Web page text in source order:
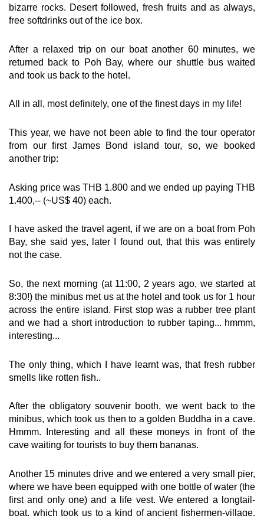
bizarre rocks. Desert followed, fresh fruits and as always,
free softdrinks out of the ice box.
After a relaxed trip on our boat another 60 minutes, we
returned back to Poh Bay, where our shuttle bus waited
and took us back to the hotel.
All in all, most definitely, one of the finest days in my life!
This year, we have not been able to find the tour operator
from our first James Bond island tour, so, we booked
another trip:
Asking price was THB 1.800 and we ended up paying THB
1.400,-- (~US$ 40) each.
I have asked the travel agent, if we are on a boat from Poh
Bay, she said yes, later I found out, that this was entirely
not the case.
So, the next morning (at 11:00, 2 years ago, we started at
8:30!) the minibus met us at the hotel and took us for 1 hour
across the entire island. First stop was a rubber tree plant
and we had a short introduction to rubber taping... hmmm,
interesting...
The only thing, which I have learnt was, that fresh rubber
smells like rotten fish..
After the obligatory souvenir booth, we went back to the
minibus, which took us then to a golden Buddha in a cave.
Hmmm. Interesting and all these moneys in front of the
cave waiting for tourists to buy them bananas.
Another 15 minutes drive and we entered a very small pier,
where we have been equipped with one bottle of water (the
first and only one) and a life vest. We entered a longtail-
boat, which took us to a kind of ancient fishermen-village,